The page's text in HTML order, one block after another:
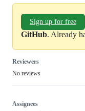
Sign up for free
GitHub. Already
Reviewers
No reviews
Assignees